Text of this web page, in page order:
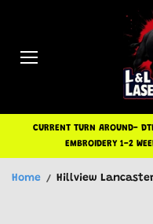
CURRENT TURN AROUND-
EMBROIDERY 1-2
Home Hillview